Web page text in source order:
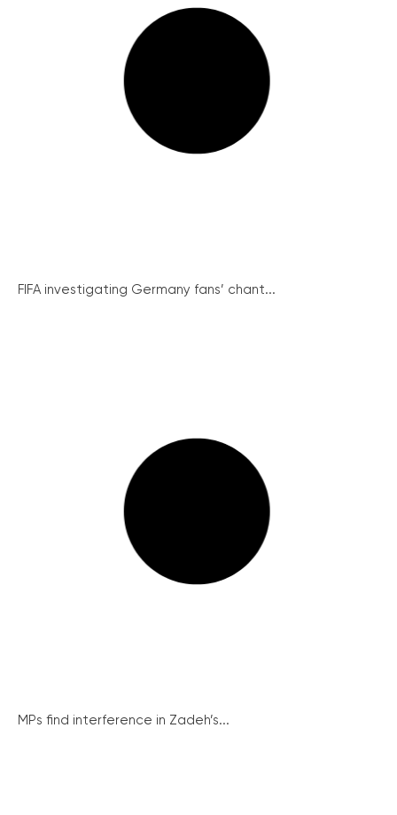
FIFA investigating Germany fans’ chant...
MPs find interference in Zadeh’s...